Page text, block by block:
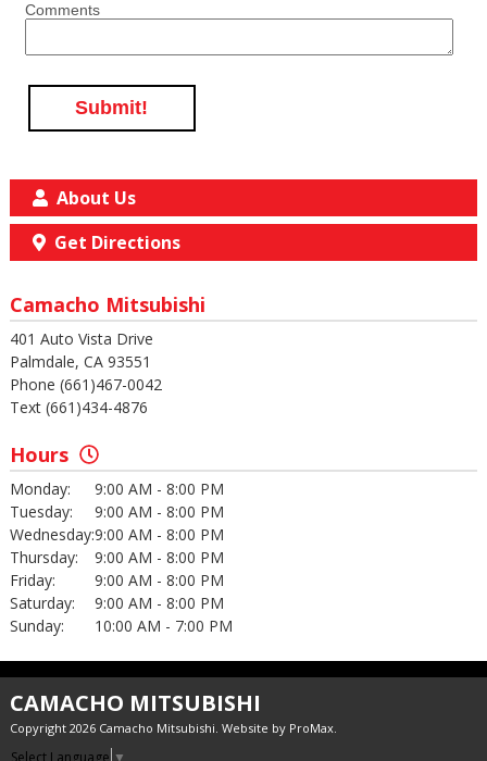
Comments
Submit!
About Us
Get Directions
Camacho Mitsubishi
401 Auto Vista Drive
Palmdale, CA 93551
Phone (661)467-0042
Text (661)434-4876
Hours
Monday:
9:00 AM - 8:00 PM
Tuesday:
9:00 AM - 8:00 PM
Wednesday:9:00 AM - 8:00 PM
Thursday:
9:00 AM - 8:00 PM
Friday:
9:00 AM - 8:00 PM
Saturday:
9:00 AM - 8:00 PM
Sunday:
10:00 AM - 7:00 PM
CAMACHO MITSUBISHI
Copyright 2026 Camacho Mitsubishi. Website by ProMax.
Select Language ▼